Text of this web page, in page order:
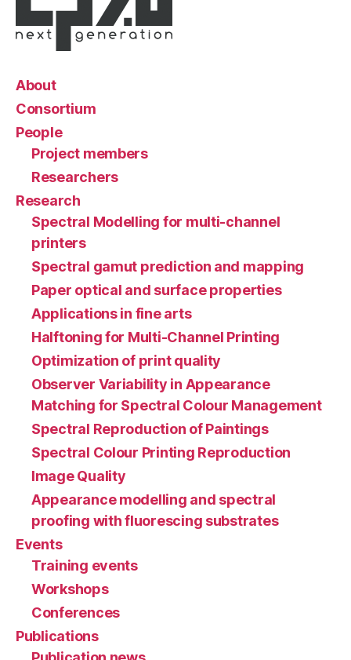
About
Consortium
People
Project members
Researchers
Research
Spectral Modelling for multi-channel
printers
Spectral gamut prediction and mapping
Paper optical and surface properties
Applications in fine arts
Halftoning for Multi-Channel Printing
Optimization of print quality
Observer Variability in Appearance
Matching for Spectral Colour Management
Spectral Reproduction of Paintings
Spectral Colour Printing Reproduction
Image Quality
Appearance modelling and spectral
proofing with fluorescing substrates
Events
Training events
Workshops
Conferences
Publications